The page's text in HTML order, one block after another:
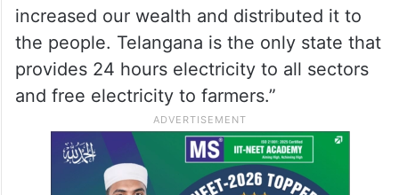
increased our wealth and distributed it to
the people. Telangana is the only state that
provides 24 hours electricity to all sectors
and free electricity to farmers.”